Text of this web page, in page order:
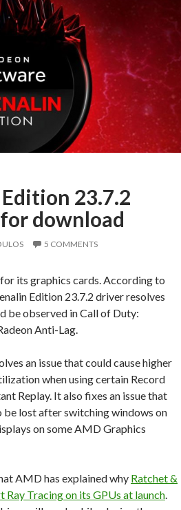
23.7.2
download
5 COMMENTS
its graphics cards. According to
Edition 23.7.2 driver resolves
be observed in Call of Duty:
Anti-Lag.
an issue that could cause higher
when using certain Record
Replay. It also fixes an issue that
be lost after switching windows on
on some AMD Graphics
AMD has explained why Ratchet &
Tracing on its GPUs at launch.